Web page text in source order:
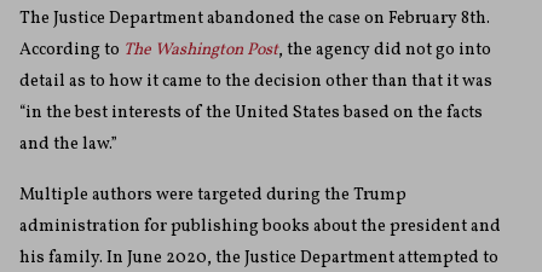
The Justice Department abandoned the case on February 8th.
According to The Washington Post, the agency did not go into
detail as to how it came to the decision other than that it was
“in the best interests of the United States based on the facts
and the law.”
Multiple authors were targeted during the Trump
administration for publishing books about the president and
his family. In June 2020, the Justice Department attempted to